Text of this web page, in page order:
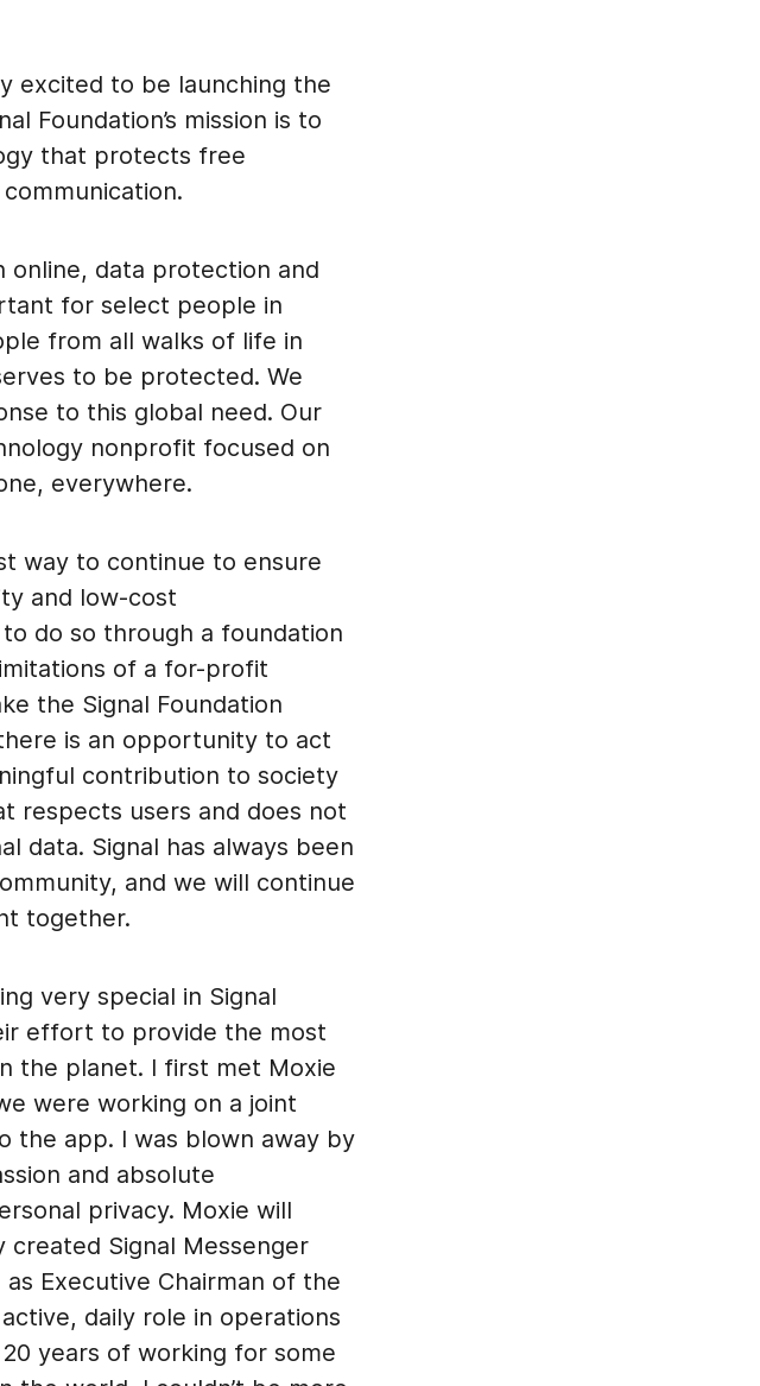
excited to be launching the
Foundation’s mission is to
that protects free
online, data protection and
for select people in
from all walks of life in
to be protected. We
to this global need. Our
nonprofit focused on
everywhere.
way to continue to ensure
and low-cost
do so through a foundation
of a for-profit
the Signal Foundation
is an opportunity to act
contribution to society
respects users and does not
data. Signal has always been
and we will continue
together.
very special in Signal
effort to provide the most
the planet. I first met Moxie
were working on a joint
app. I was blown away by
and absolute
privacy. Moxie will
Signal Messenger
Executive Chairman of the
daily role in operations
years of working for some